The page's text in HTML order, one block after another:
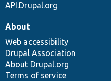
API.Drupal.org
About
Web accessibility
Drupal Association
About Drupal.org
Terms of service